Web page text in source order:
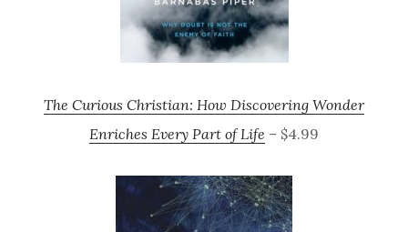
The Curious Christian: How Discovering Wonder
Enriches Every Part of Life – $4.99